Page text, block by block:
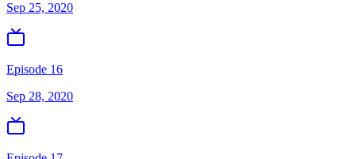
Sep 25, 2020
Episode 16
Sep 28, 2020